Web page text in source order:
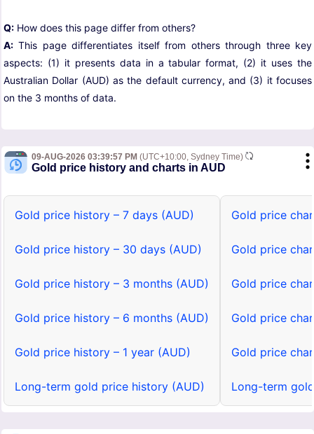
Q: How does this page differ from others?
A: This page differentiates itself from others through three key
aspects: (1) it presents data in a tabular format, (2) it uses the
Australian Dollar (AUD) as the default currency, and (3) it focuses
on the 3 months of data.
09-AUG-2026 03:39:57 PM (UTC+10:00, Sydney Time)
Gold price history and charts in AUD
Gold price history – 7 days (AUD)
Gold price history – 30 days (AUD)
Gold price history – 3 months (AUD)
Gold price history – 6 months (AUD)
Gold price history – 1 year (AUD)
Long-term gold price history (AUD)
Gold price
Gold price
Gold price
Gold price
Gold price
Long-term